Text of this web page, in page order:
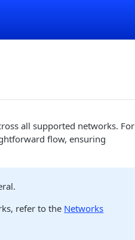
all supported networks. For
flow, ensuring
refer to the Networks